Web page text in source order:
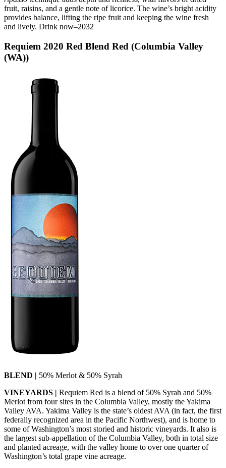
fruit, raisins, and a gentle note of licorice. The wine’s bright acidity
provides balance, lifting the ripe fruit and keeping the wine fresh
and lively. Drink now–2032
Requiem 2020 Red Blend Red (Columbia Valley
(WA))
BLEND | 50% Merlot & 50% Syrah
VINEYARDS | Requiem Red is a blend of 50% Syrah and 50%
Merlot from four sites in the Columbia Valley, mostly the Yakima
Valley AVA. Yakima Valley is the state’s oldest AVA (in fact, the first
federally recognized area in the Pacific Northwest), and is home to
some of Washington’s most storied and historic vineyards. It also is
the largest sub-appellation of the Columbia Valley, both in total size
and planted acreage, with the valley home to over one quarter of
Washington’s total grape vine acreage.